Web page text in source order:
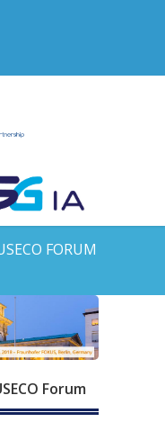
FORUM
Forum